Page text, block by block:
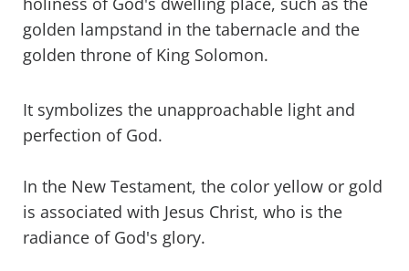
golden lampstand in the tabernacle and the
golden throne of King Solomon.
It symbolizes the unapproachable light and
perfection of God.
In the New Testament, the color yellow or gold
is associated with Jesus Christ, who is the
radiance of God's glory.